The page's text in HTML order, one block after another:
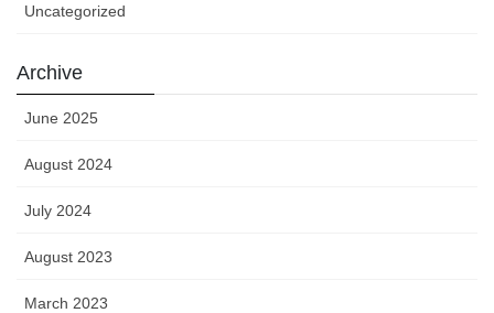
Uncategorized
Archive
June 2025
August 2024
July 2024
August 2023
March 2023